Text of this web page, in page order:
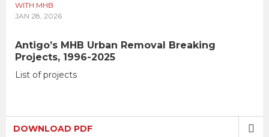
WITH MHB
JAN 28, 2026
Antigo’s MHB Urban Removal Breaking
Projects, 1996-2025
List of projects
DOWNLOAD PDF